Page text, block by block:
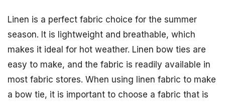
Linen is a perfect fabric choice for the summer
season. It is lightweight and breathable, which
makes it ideal for hot weather. Linen bow ties are
easy to make, and the fabric is readily available in
most fabric stores. When using linen fabric to make
a bow tie, it is important to choose a fabric that is